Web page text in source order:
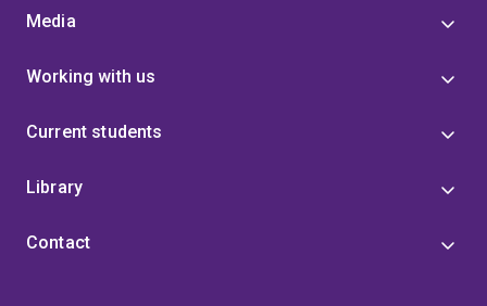
Media
Working with us
Current students
Library
Contact